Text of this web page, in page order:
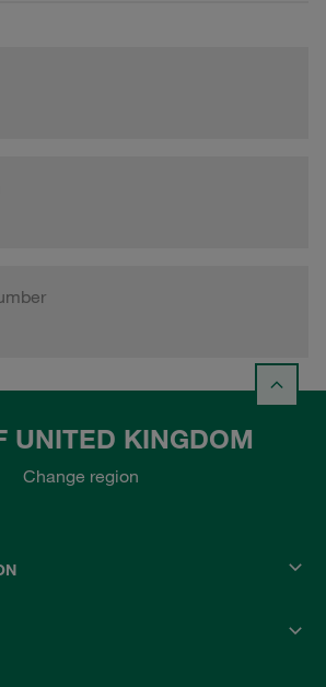
UNITED KINGDOM
Change region